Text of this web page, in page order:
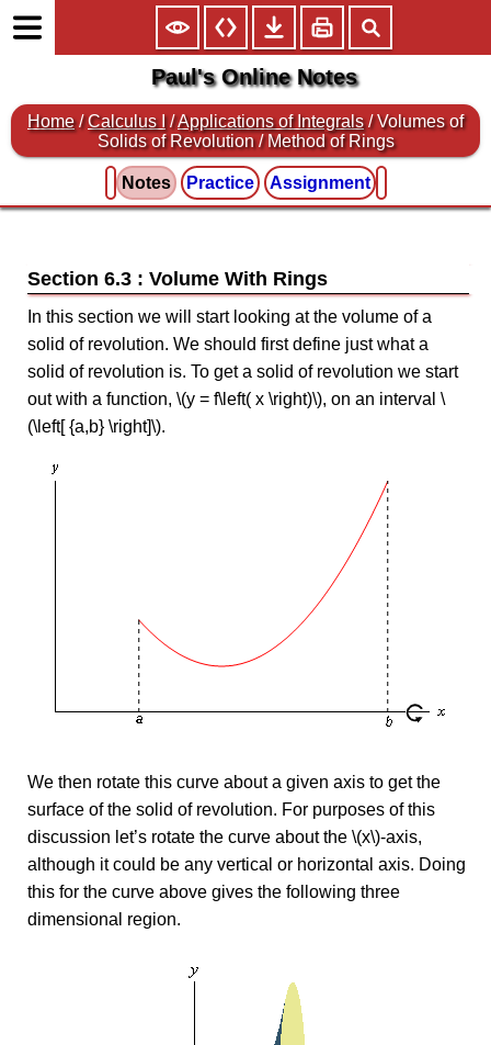
Paul's Online Notes
Home /Calculus I /Applications of Integrals / Volumes of
Solids of Revolution / Method of Rings
Notes Practice Assignment
Section 6.3 : Volume With Rings
In this section we will start looking at the volume of a
solid of revolution. We should first define just what a
solid of revolution is. To get a solid of revolution we start
out with a function, \(y = f\left( x \right)\), on an interval \
(\left[ {a,b} \right]\).
We then rotate this curve about a given axis to get the
surface of the solid of revolution. For purposes of this
discussion let’s rotate the curve about the \(x\)-axis,
although it could be any vertical or horizontal axis. Doing
this for the curve above gives the following three
dimensional region.